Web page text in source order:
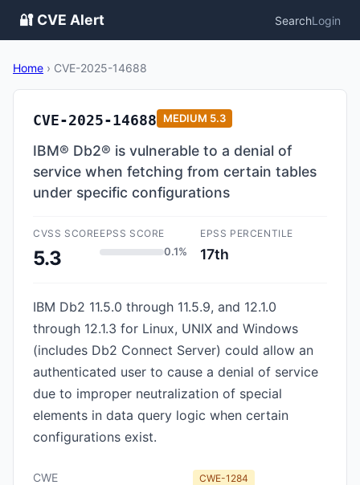
🔐 CVE Alert SearchLogin
Home › CVE-2025-14688
CVE-2025-14688 MEDIUM 5.3
IBM® Db2® is vulnerable to a denial of
service when fetching from certain tables
under specific configurations
CVSS SCORE
5.3
EPSS SCORE
0.1%
EPSS PERCENTILE
17th
IBM Db2 11.5.0 through 11.5.9, and 12.1.0
through 12.1.3 for Linux, UNIX and Windows
(includes Db2 Connect Server) could allow an
authenticated user to cause a denial of service
due to improper neutralization of special
elements in data query logic when certain
configurations exist.
CWE CWE-1284